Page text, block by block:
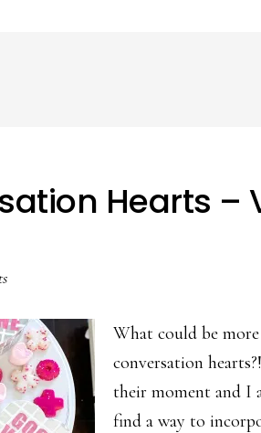
Hearts –
What could be
conversation
their moment and I
find a way to